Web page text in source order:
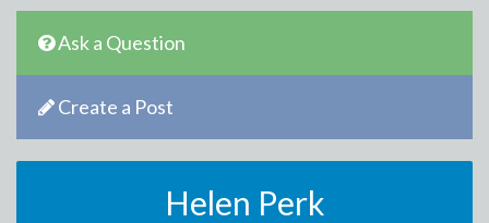
Ask a Question
Create a Post
Helen Perk